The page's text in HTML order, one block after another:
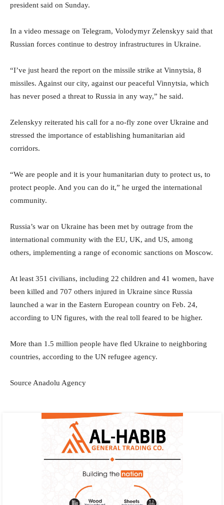
president said on Sunday.
In a video message on Telegram, Volodymyr Zelenskyy said that
Russian forces continue to destroy infrastructures in Ukraine.
“I’ve just heard the report on the missile strike at Vinnytsia, 8
missiles. Against our city, against our peaceful Vinnytsia, which
has never posed a threat to Russia in any way,” he said.
Zelenskyy reiterated his call for a no-fly zone over Ukraine and
stressed the importance of establishing humanitarian aid
corridors.
“We are people and it is your humanitarian duty to protect us, to
protect people. And you can do it,” he urged the international
community.
Russia’s war on Ukraine has been met by outrage from the
international community with the EU, UK, and US, among
others, implementing a range of economic sanctions on Moscow.
At least 351 civilians, including 22 children and 41 women, have
been killed and 707 others injured in Ukraine since Russia
launched a war in the Eastern European country on Feb. 24,
according to UN figures, with the real toll feared to be higher.
More than 1.5 million people have fled Ukraine to neighboring
countries, according to the UN refugee agency.
Source Anadolu Agency